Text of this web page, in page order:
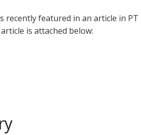
recently featured in an article in PT
is attached below: